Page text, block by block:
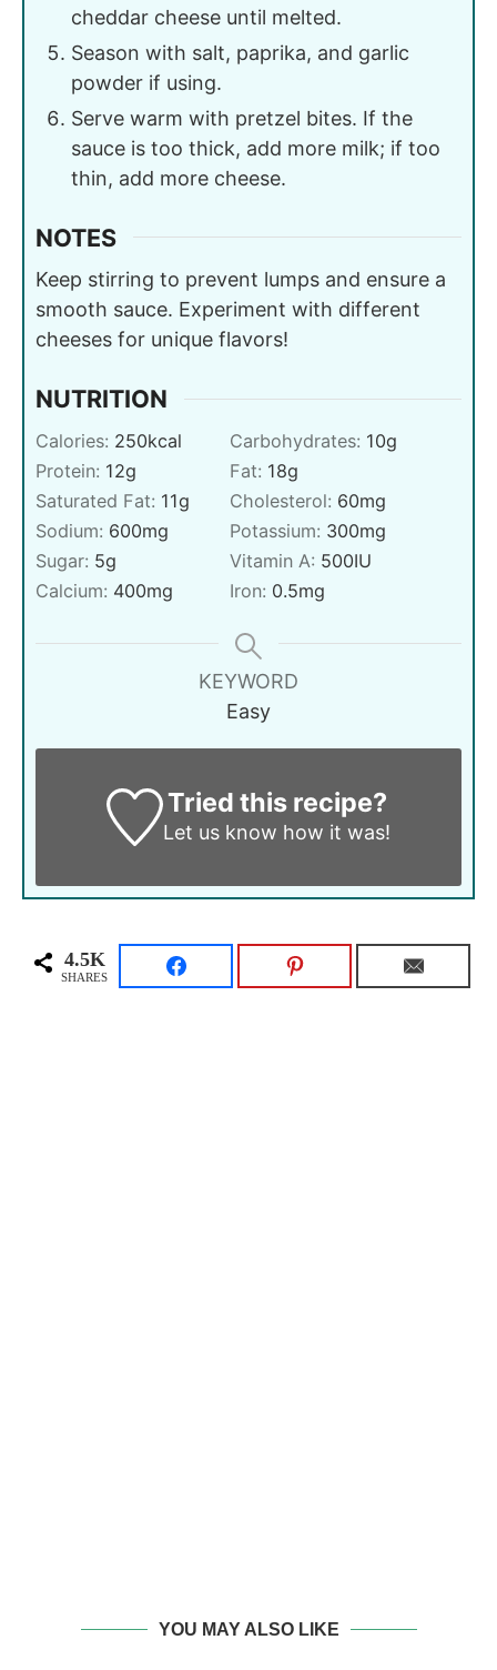
cheddar cheese until melted.
Season with salt, paprika, and garlic
powder if using.
Serve warm with pretzel bites. If the
sauce is too thick, add more milk; if too
thin, add more cheese.
NOTES
Keep stirring to prevent lumps and ensure a
smooth sauce. Experiment with different
cheeses for unique flavors!
NUTRITION
Calories: 250kcal Carbohydrates: 10g
Protein: 12g Fat: 18g
Saturated Fat: 11g Cholesterol: 60mg
Sodium: 600mg Potassium: 300mg
Sugar: 5g Vitamin A: 500IU
Calcium: 400mg Iron: 0.5mg
KEYWORD
Easy
Tried this recipe?
Let us know how it was!
4.5K
SHARES
YOU MAY ALSO LIKE